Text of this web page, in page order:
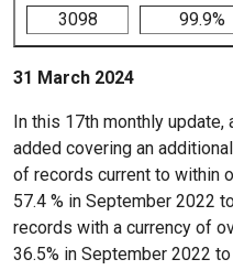
3098
99.9%
31 March 2024
In this 17th monthly
added covering an
of records current to within
57.4 % in September 2022
records with a currency of
36.5% in September 2022